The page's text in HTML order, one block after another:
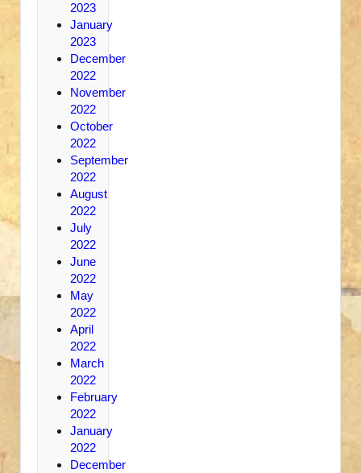
2023
January
2023
December
2022
November
2022
October
2022
September
2022
August
2022
July
2022
June
2022
May
2022
April
2022
March
2022
February
2022
January
2022
December